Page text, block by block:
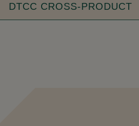
DTCC CROSS-PRODUCT